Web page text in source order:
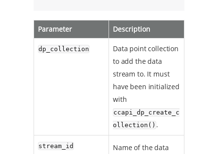
Parameter Description
dp_collection
Data point collection
to add the data
stream to. It must
have been initialized
with
ccapi_dp_create_c
ollection() .
stream_id
Name of the data